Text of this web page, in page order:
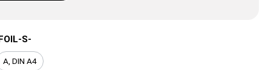
S-
A, DIN A4